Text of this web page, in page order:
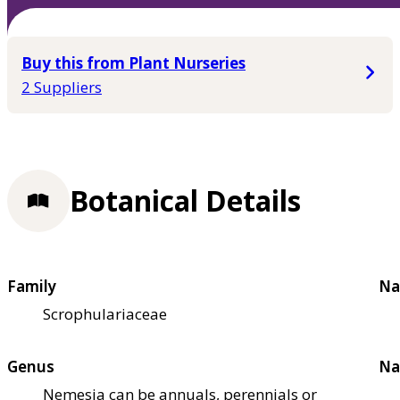
Buy this from Plant Nurseries
2 Suppliers
Botanical Details
Family
Scrophulariaceae
Genus
Nemesia can be annuals, perennials or